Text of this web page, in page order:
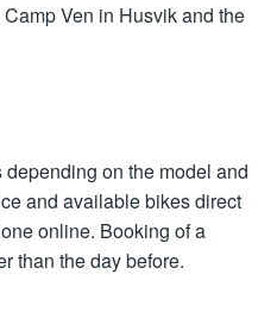
Ven in Husvik and the
on the model and
and available bikes direct
online. Booking of a
than the day before.